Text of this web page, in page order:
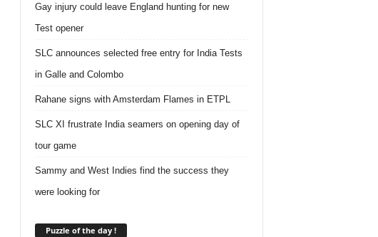
Gay injury could leave England hunting for new
Test opener
SLC announces selected free entry for India Tests
in Galle and Colombo
Rahane signs with Amsterdam Flames in ETPL
SLC XI frustrate India seamers on opening day of
tour game
Sammy and West Indies find the success they
were looking for
Puzzle of the day !